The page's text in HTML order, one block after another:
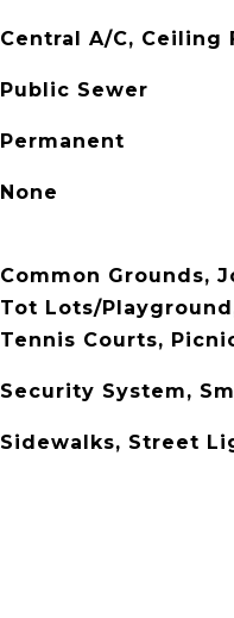
Central A/C, Ceiling
Public Sewer
Permanent
None
Common Grounds,
Tot Lots/
Tennis Courts,
Security System,
Sidewalks, Street